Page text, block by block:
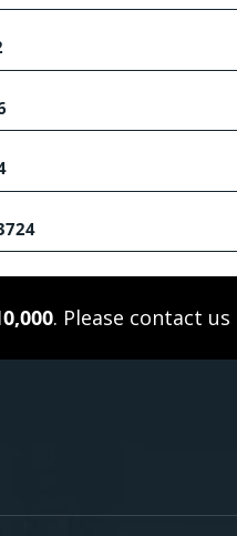
. Please contact us